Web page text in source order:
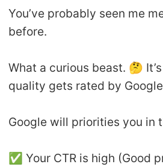
You’ve probably seen me
before.
What a curious beast. 🤔
quality gets rated by
Google will priorities you in
✅ Your CTR is high (Good